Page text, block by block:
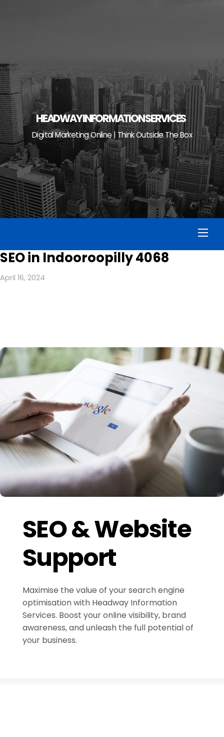
HEADWAY INFORMATION SERVICES
Digital Marketing Online | Think Outside The Box
SEO in Indooroopilly 4068
April 16, 2024
SEO & Website
Support
Maximise the value of your search engine
optimisation with Headway Information
Services. Boost your online visibility, brand
awareness, and unleash the full potential of
your business.